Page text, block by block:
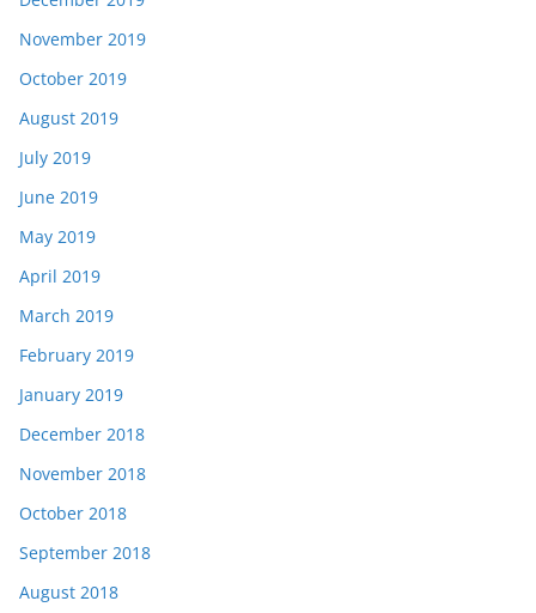
November 2019
October 2019
August 2019
July 2019
June 2019
May 2019
April 2019
March 2019
February 2019
January 2019
December 2018
November 2018
October 2018
September 2018
August 2018